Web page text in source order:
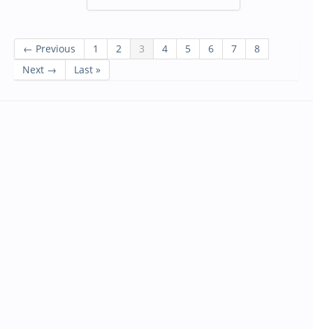
← Previous 1 2 3 4 5 6 7
8
Next →
Last »